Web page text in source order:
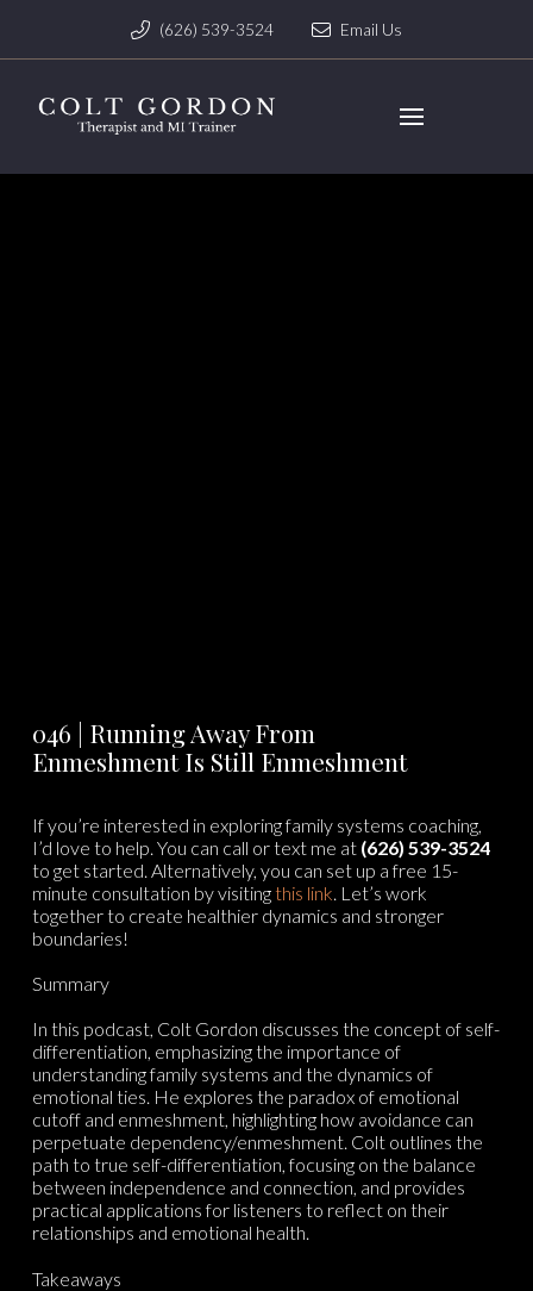
(626) 539-3524 Email Us
046 | Running Away From
Enmeshment Is Still Enmeshment
If you’re interested in exploring family systems coaching,
I’d love to help. You can call or text me at (626) 539-3524
to get started. Alternatively, you can set up a free 15-
minute consultation by visiting⁠⁠this link⁠⁠. Let’s work
together to create healthier dynamics and stronger
boundaries!
Summary
In this podcast, Colt Gordon discusses the concept of self-
differentiation, emphasizing the importance of
understanding family systems and the dynamics of
emotional ties. He explores the paradox of emotional
cutoff and enmeshment, highlighting how avoidance can
perpetuate dependency/enmeshment. Colt outlines the
path to true self-differentiation, focusing on the balance
between independence and connection, and provides
practical applications for listeners to reflect on their
relationships and emotional health.
Takeaways